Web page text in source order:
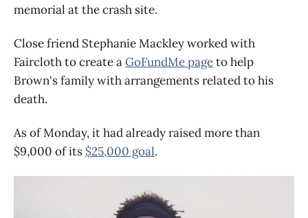
memorial at the crash site.
Close friend Stephanie Mackley worked with
Faircloth to create aGoFundMe pageto help
Brown's family with arrangements related to his
death.
As of Monday, it had already raised more than
$9,000 of its $25,000 goal.